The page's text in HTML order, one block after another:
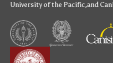
University of the Pacific,and